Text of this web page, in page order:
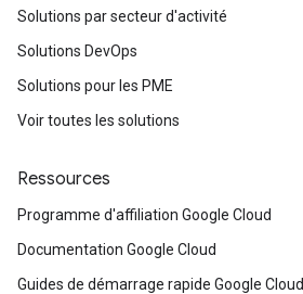
Solutions par secteur d'activité
Solutions DevOps
Solutions pour les PME
Voir toutes les solutions
Ressources
Programme d'affiliation Google Cloud
Documentation Google Cloud
Guides de démarrage rapide Google Cloud